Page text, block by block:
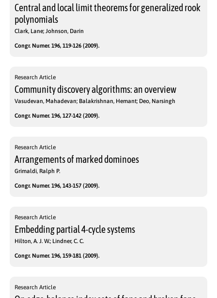
Central and local limit theorems for generalized rook
polynomials
Clark, Lane; Johnson, Darin
Congr. Numer. 196, 119-126 (2009).
Research Article
Community discovery algorithms: an overview
Vasudevan, Mahadevan; Balakrishnan, Hemant; Deo, Narsingh
Congr. Numer. 196, 127-142 (2009).
Research Article
Arrangements of marked dominoes
Grimaldi, Ralph P.
Congr. Numer. 196, 143-157 (2009).
Research Article
Embedding partial 4-cycle systems
Hilton, A. J. W.; Lindner, C. C.
Congr. Numer. 196, 159-181 (2009).
Research Article